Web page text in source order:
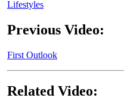
Lifestyles
Previous Video:
First Outlook
Related Video: